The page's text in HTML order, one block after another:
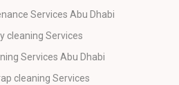
Services Abu Dhabi
cleaning Services
Services Abu Dhabi
cleaning Services